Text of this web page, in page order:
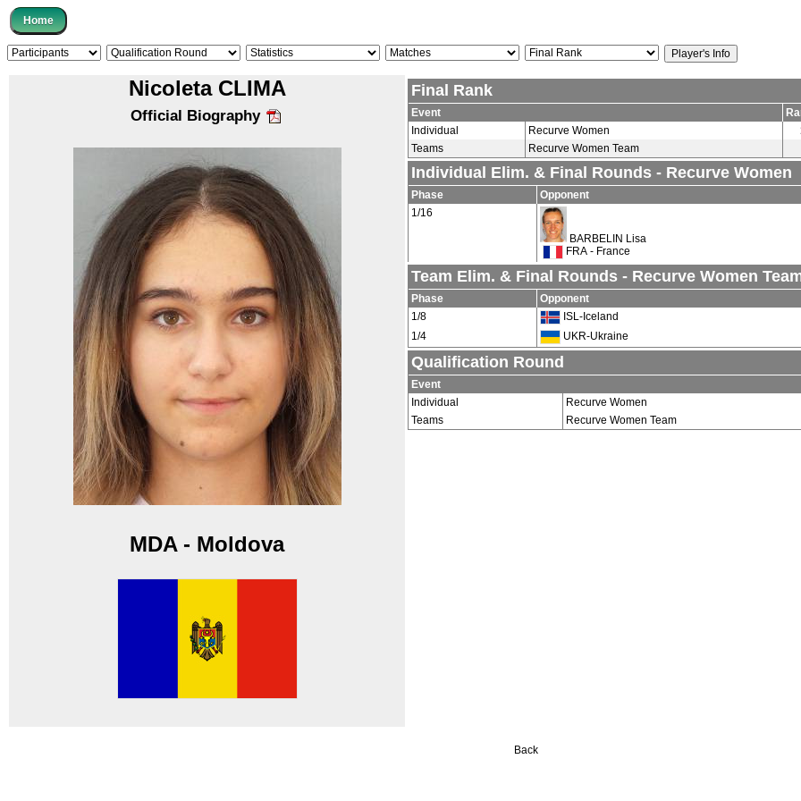
Nicoleta CLIMA
Official Biography
MDA - Moldova
Final Rank
Event
Individual
Recurve Women
Teams
Recurve Women Team
Individual Elim. & Final Rounds - Recurve Women
Phase Opponent
1/16
BARBELIN Lisa
FRA - France
Team Elim. & Final Rounds - Recurve Women
Phase Opponent
1/8
ISL-Iceland
1/4
UKR-Ukraine
Qualification Round
Event
Individual
Recurve Women
Teams
Recurve Women Team
Back